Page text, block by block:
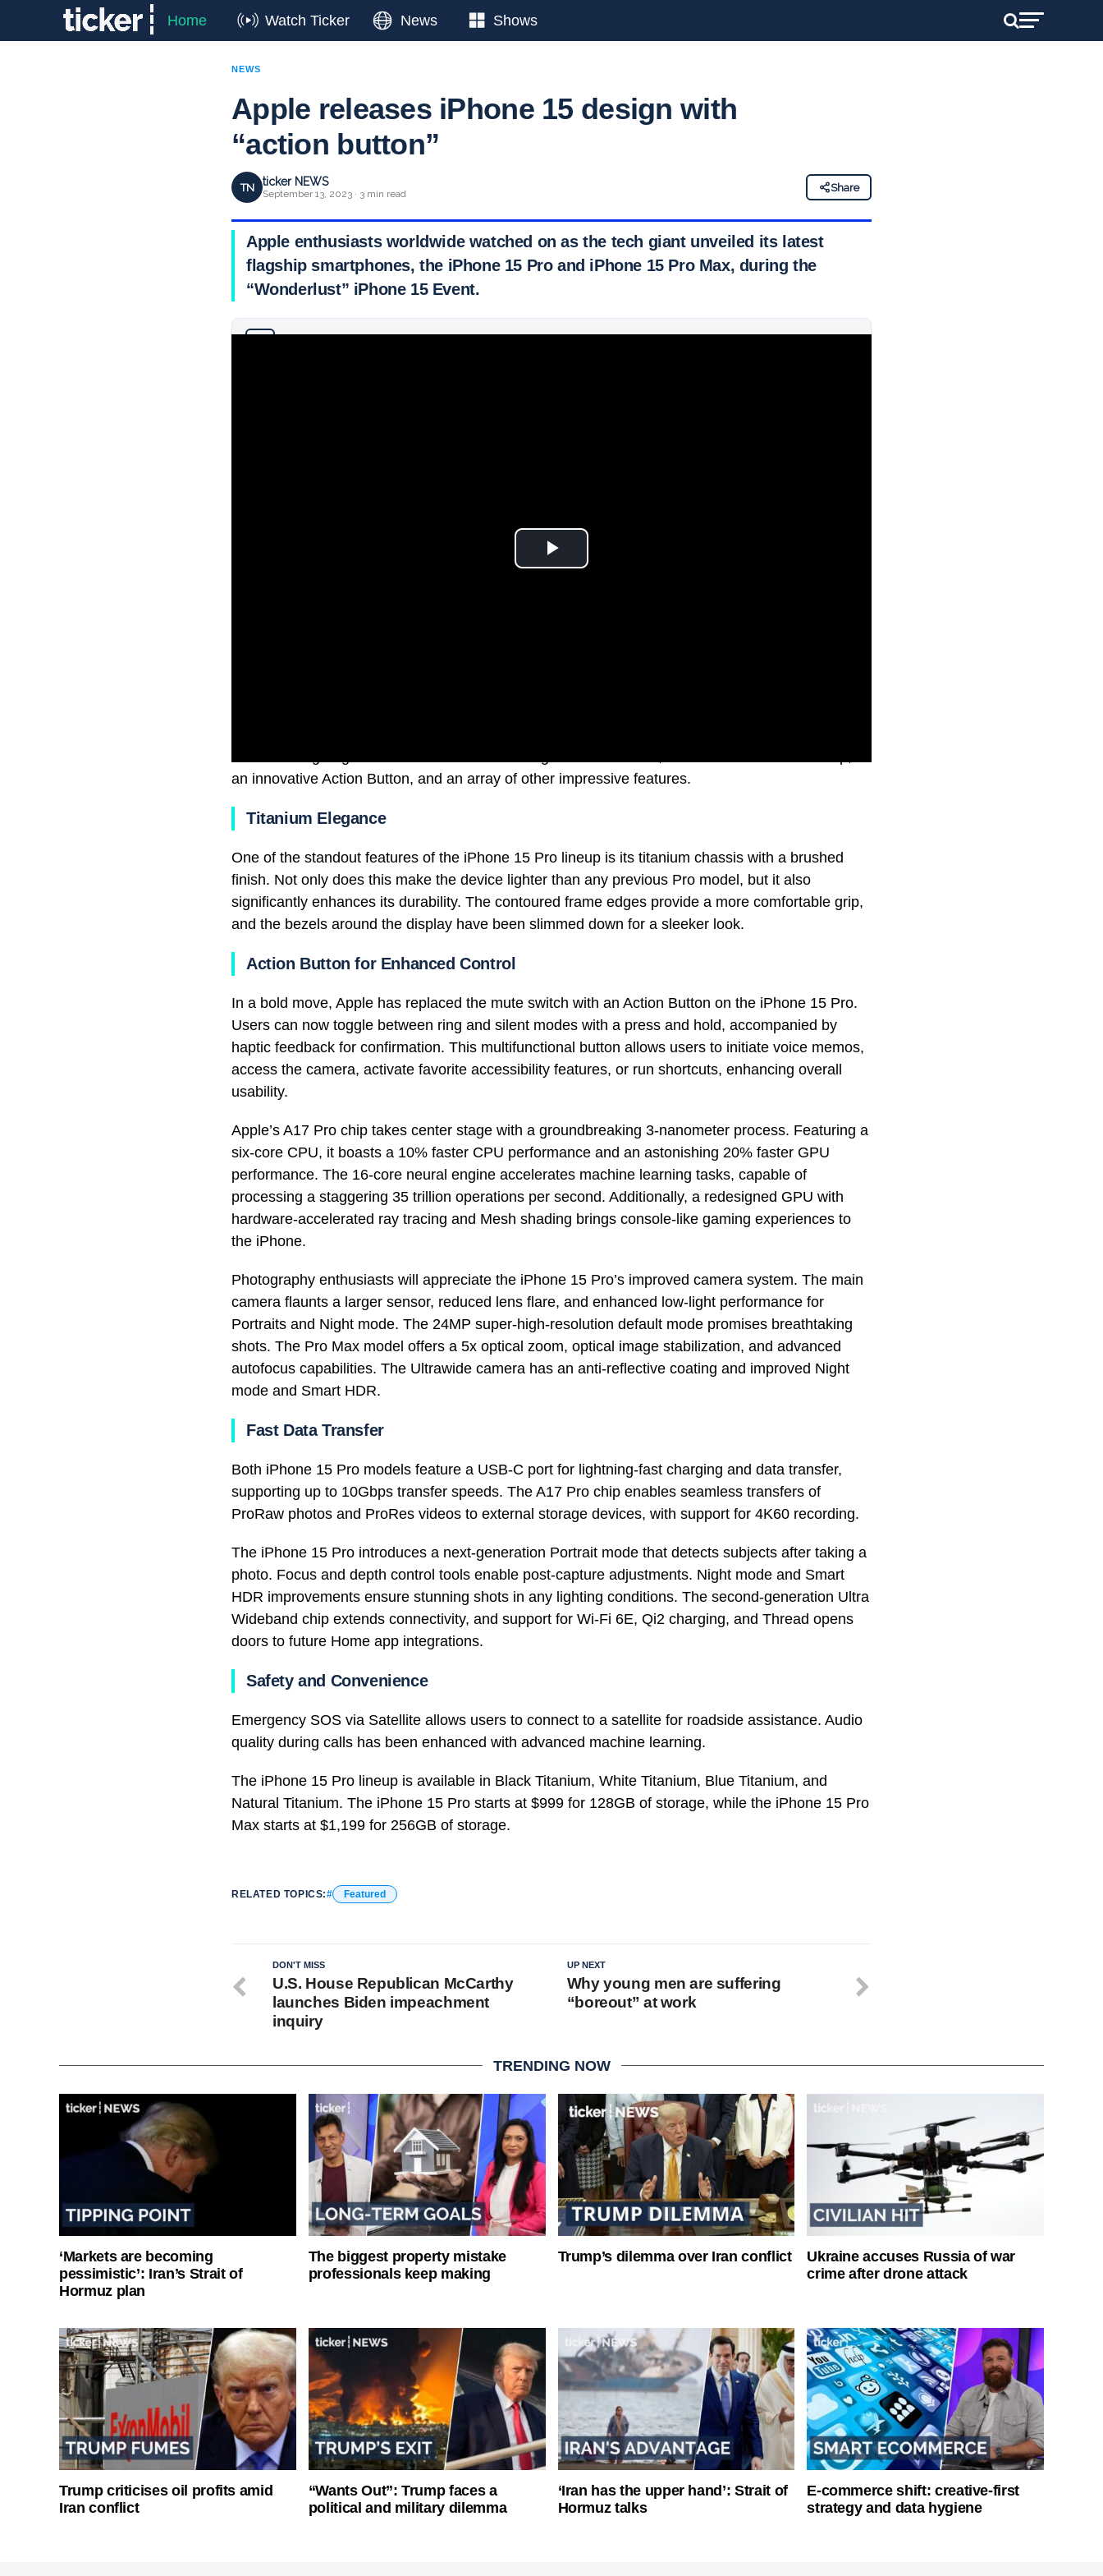
Home Watch Ticker News Shows
NEWS
Apple releases iPhone 15 design with
“action button”
TN ticker NEWS
September 13, 2023 · 3 min read
Share
Apple enthusiasts worldwide watched on as the tech giant unveiled its latest
flagship smartphones, the iPhone 15 Pro and iPhone 15 Pro Max, during the
“Wonderlust” iPhone 15 Event.
an innovative Action Button, and an array of other impressive features.
Titanium Elegance
One of the standout features of the iPhone 15 Pro lineup is its titanium chassis with a brushed
finish. Not only does this make the device lighter than any previous Pro model, but it also
significantly enhances its durability. The contoured frame edges provide a more comfortable grip,
and the bezels around the display have been slimmed down for a sleeker look.
Action Button for Enhanced Control
In a bold move, Apple has replaced the mute switch with an Action Button on the iPhone 15 Pro.
Users can now toggle between ring and silent modes with a press and hold, accompanied by
haptic feedback for confirmation. This multifunctional button allows users to initiate voice memos,
access the camera, activate favorite accessibility features, or run shortcuts, enhancing overall
usability.
Apple’s A17 Pro chip takes center stage with a groundbreaking 3-nanometer process. Featuring a
six-core CPU, it boasts a 10% faster CPU performance and an astonishing 20% faster GPU
performance. The 16-core neural engine accelerates machine learning tasks, capable of
processing a staggering 35 trillion operations per second. Additionally, a redesigned GPU with
hardware-accelerated ray tracing and Mesh shading brings console-like gaming experiences to
the iPhone.
Photography enthusiasts will appreciate the iPhone 15 Pro’s improved camera system. The main
camera flaunts a larger sensor, reduced lens flare, and enhanced low-light performance for
Portraits and Night mode. The 24MP super-high-resolution default mode promises breathtaking
shots. The Pro Max model offers a 5x optical zoom, optical image stabilization, and advanced
autofocus capabilities. The Ultrawide camera has an anti-reflective coating and improved Night
mode and Smart HDR.
Fast Data Transfer
Both iPhone 15 Pro models feature a USB-C port for lightning-fast charging and data transfer,
supporting up to 10Gbps transfer speeds. The A17 Pro chip enables seamless transfers of
ProRaw photos and ProRes videos to external storage devices, with support for 4K60 recording.
The iPhone 15 Pro introduces a next-generation Portrait mode that detects subjects after taking a
photo. Focus and depth control tools enable post-capture adjustments. Night mode and Smart
HDR improvements ensure stunning shots in any lighting conditions. The second-generation Ultra
Wideband chip extends connectivity, and support for Wi-Fi 6E, Qi2 charging, and Thread opens
doors to future Home app integrations.
Safety and Convenience
Emergency SOS via Satellite allows users to connect to a satellite for roadside assistance. Audio
quality during calls has been enhanced with advanced machine learning.
The iPhone 15 Pro lineup is available in Black Titanium, White Titanium, Blue Titanium, and
Natural Titanium. The iPhone 15 Pro starts at $999 for 128GB of storage, while the iPhone 15 Pro
Max starts at $1,199 for 256GB of storage.
RELATED TOPICS: Featured
UP NEXT
Why young men are suffering
“boreout” at work
DON'T MISS
U.S. House Republican McCarthy
launches Biden impeachment
inquiry
TRENDING NOW
‘Markets are becoming
pessimistic’: Iran’s Strait of
Hormuz plan
The biggest property mistake
professionals keep making
Trump’s dilemma over Iran conflict
Ukraine accuses Russia of war
crime after drone attack
Trump criticises oil profits amid
Iran conflict
“Wants Out”: Trump faces a
political and military dilemma
‘Iran has the upper hand’: Strait of
Hormuz talks
E-commerce shift: creative-first
strategy and data hygiene